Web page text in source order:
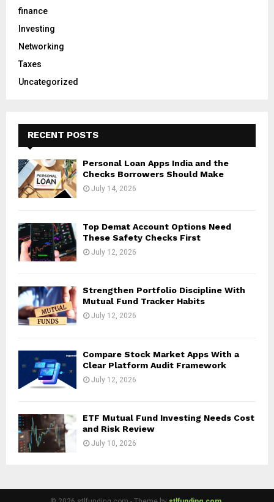
finance
Investing
Networking
Taxes
Uncategorized
RECENT POSTS
Personal Loan Apps India and the
Checks Borrowers Should Make
July 14, 2026
Top Demat Account Options Need
These Safety Checks First
July 12, 2026
Strengthen Portfolio Discipline With
Mutual Fund Tracker Habits
July 12, 2026
Compare Stock Market Apps With a
Clear Platform Audit Framework
July 12, 2026
ETF Mutual Fund Investing Needs Cost
and Risk Review
July 10, 2026